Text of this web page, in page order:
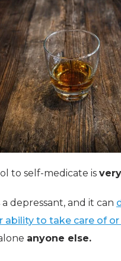
to self-medicate is
depressant, and it can
ability to take care of
anyone else.